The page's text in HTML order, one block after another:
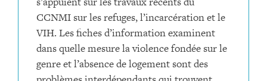
CCNMI sur les refuges, l’incarcération et le
VIH. Les fiches d’information examinent
dans quelle mesure la violence fondée sur le
genre et l’absence de logement sont des